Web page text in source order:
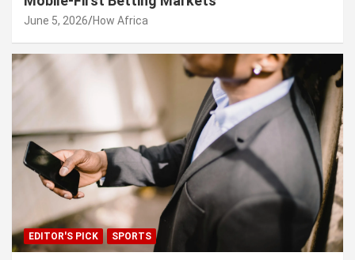
June 5, 2026 How Africa
EDITOR'S PICK SPORTS